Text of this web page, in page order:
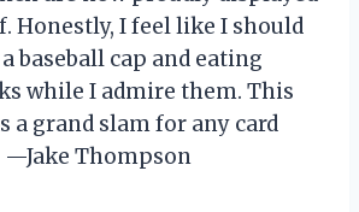
Honestly, I feel like I should
baseball cap and eating
while I admire them. This
a grand slam for any card
—Jake Thompson